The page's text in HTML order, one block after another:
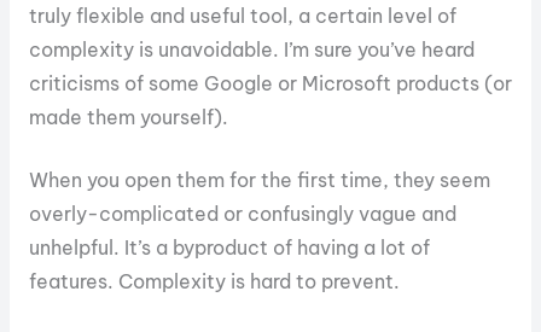
truly flexible and useful tool, a certain level of
complexity is unavoidable. I’m sure you’ve heard
criticisms of some Google or Microsoft products (or
made them yourself).
When you open them for the first time, they seem
overly-complicated or confusingly vague and
unhelpful. It’s a byproduct of having a lot of
features. Complexity is hard to prevent.